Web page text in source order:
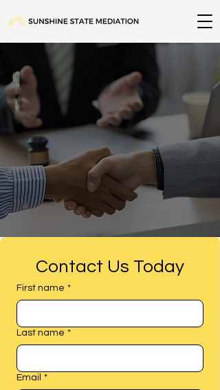
Compassionate. Efficient. Statewide
Solutions. In-Person & Online.
Contact Us Today
First name *
Last name *
Email *